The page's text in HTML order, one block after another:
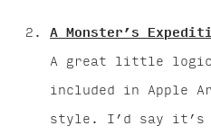
A Monster’s
A great little logic
included in Apple
style. I’d say it’s